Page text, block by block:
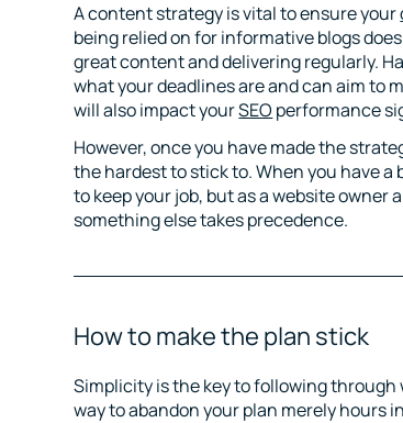
A content strategy is vital to ensure your
being relied on for informative blogs
great content and delivering regularly.
what your deadlines are and can aim to
will also impact yourSEO performance
However, once you have made the
the hardest to stick to. When you have
to keep your job, but as a website owner
something else takes precedence.
How to make the plan stick
Simplicity is the key to following
way to abandon your plan merely hours